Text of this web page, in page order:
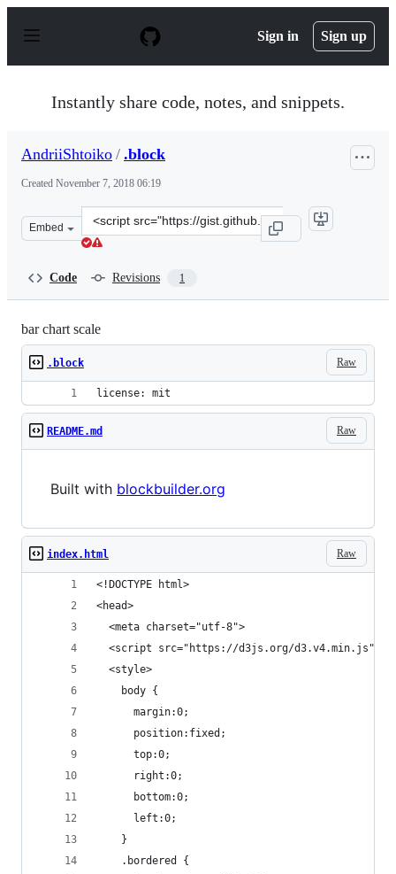
p
Sign in Sign up
Instantly share code, notes, and snippets.
AndriiShtoiko / .block
Created November 7, 2018 06:19
Embed
Clone
this
Code Revisions 1
bar chart scale
Raw
.block
license: mit
Raw
README.md
Built with blockbuilder.org
Raw
index.html
<!DOCTYPE html>
<head>
  <meta charset="utf-8">
<script src="https://d3js.org/
  <style>
    body {
      margin:0;
      position:fixed;
      top:0;
      right:0;
      bottom:0;
      left:0;
    }
    .bordered {